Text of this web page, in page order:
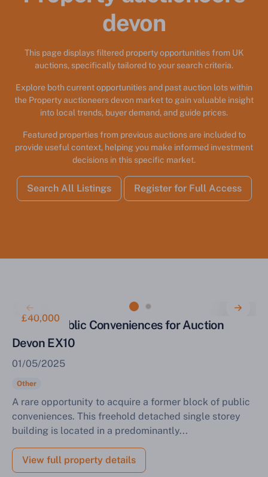
devon
This page displays filtered property opportunities from UK
auctions, specifically tailored to your search criteria.
Explore both current opportunities and past auction lots within
the Property auctioneers devon market to gain valuable insight
into local trends, buyer demand, and guide prices.
Featured properties from previous auctions are included to
provide useful context, helping you make informed investment
decisions in this specific market.
Search All Listings Register for Full Access
£40,000
Former Public Conveniences for Auction
Devon EX10
01/05/2025
Other
A rare opportunity to acquire a former block of public
conveniences. This freehold detached single storey
building is located in a predominantly...
View full property details